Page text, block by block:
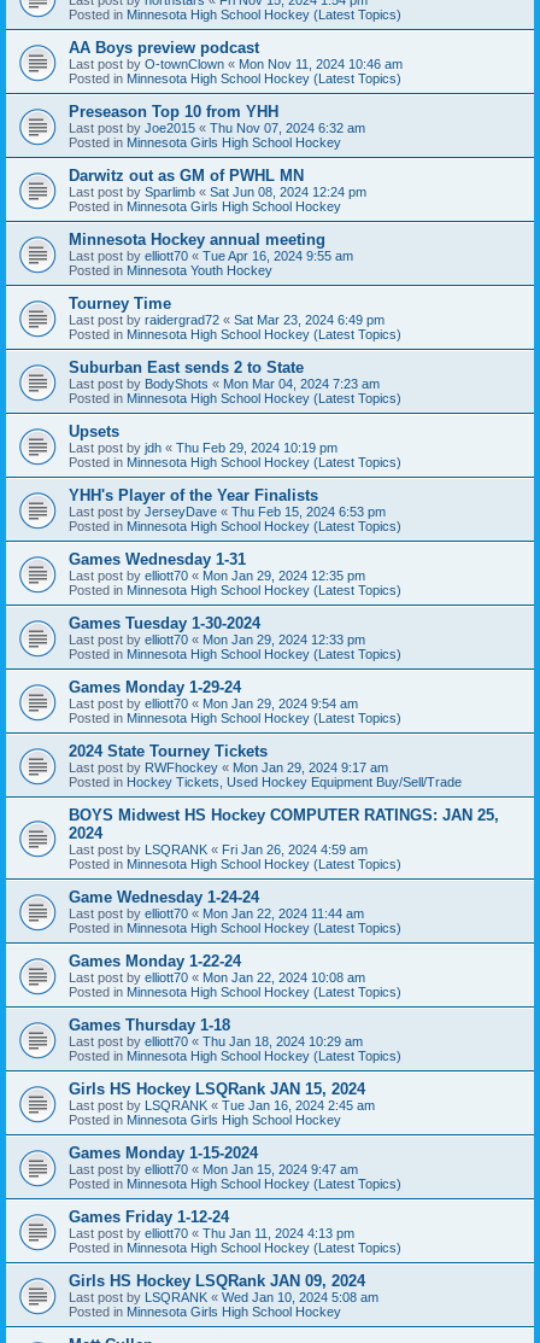
Posted in Minnesota High School Hockey (Latest Topics)
AA Boys preview podcast
Last post by O-townClown « Mon Nov 11, 2024 10:46 am
Posted in Minnesota High School Hockey (Latest Topics)
Preseason Top 10 from YHH
Last post by Joe2015 « Thu Nov 07, 2024 6:32 am
Posted in Minnesota Girls High School Hockey
Darwitz out as GM of PWHL MN
Last post by Sparlimb « Sat Jun 08, 2024 12:24 pm
Posted in Minnesota Girls High School Hockey
Minnesota Hockey annual meeting
Last post by elliott70 « Tue Apr 16, 2024 9:55 am
Posted in Minnesota Youth Hockey
Tourney Time
Last post by raidergrad72 « Sat Mar 23, 2024 6:49 pm
Posted in Minnesota High School Hockey (Latest Topics)
Suburban East sends 2 to State
Last post by BodyShots « Mon Mar 04, 2024 7:23 am
Posted in Minnesota High School Hockey (Latest Topics)
Upsets
Last post by jdh « Thu Feb 29, 2024 10:19 pm
Posted in Minnesota High School Hockey (Latest Topics)
YHH's Player of the Year Finalists
Last post by JerseyDave « Thu Feb 15, 2024 6:53 pm
Posted in Minnesota High School Hockey (Latest Topics)
Games Wednesday 1-31
Last post by elliott70 « Mon Jan 29, 2024 12:35 pm
Posted in Minnesota High School Hockey (Latest Topics)
Games Tuesday 1-30-2024
Last post by elliott70 « Mon Jan 29, 2024 12:33 pm
Posted in Minnesota High School Hockey (Latest Topics)
Games Monday 1-29-24
Last post by elliott70 « Mon Jan 29, 2024 9:54 am
Posted in Minnesota High School Hockey (Latest Topics)
2024 State Tourney Tickets
Last post by RWFhockey « Mon Jan 29, 2024 9:17 am
Posted in Hockey Tickets, Used Hockey Equipment Buy/Sell/Trade
BOYS Midwest HS Hockey COMPUTER RATINGS: JAN 25,
2024
Last post by LSQRANK « Fri Jan 26, 2024 4:59 am
Posted in Minnesota High School Hockey (Latest Topics)
Game Wednesday 1-24-24
Last post by elliott70 « Mon Jan 22, 2024 11:44 am
Posted in Minnesota High School Hockey (Latest Topics)
Games Monday 1-22-24
Last post by elliott70 « Mon Jan 22, 2024 10:08 am
Posted in Minnesota High School Hockey (Latest Topics)
Games Thursday 1-18
Last post by elliott70 « Thu Jan 18, 2024 10:29 am
Posted in Minnesota High School Hockey (Latest Topics)
Girls HS Hockey LSQRank JAN 15, 2024
Last post by LSQRANK « Tue Jan 16, 2024 2:45 am
Posted in Minnesota Girls High School Hockey
Games Monday 1-15-2024
Last post by elliott70 « Mon Jan 15, 2024 9:47 am
Posted in Minnesota High School Hockey (Latest Topics)
Games Friday 1-12-24
Last post by elliott70 « Thu Jan 11, 2024 4:13 pm
Posted in Minnesota High School Hockey (Latest Topics)
Girls HS Hockey LSQRank JAN 09, 2024
Last post by LSQRANK « Wed Jan 10, 2024 5:08 am
Posted in Minnesota Girls High School Hockey